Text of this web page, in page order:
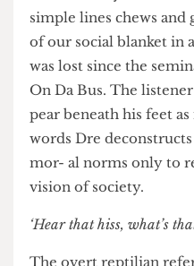
a Pepsi.’
The maturity and
simple lines chews
of our social blanket
was lost since the
On Da Bus. The
pear beneath his feet
mor- al norms only to
vision of society.